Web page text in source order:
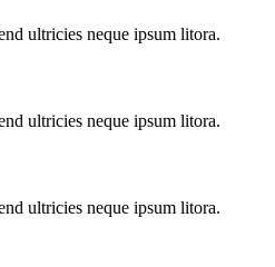
ultricies neque ipsum litora.
ultricies neque ipsum litora.
ultricies neque ipsum litora.